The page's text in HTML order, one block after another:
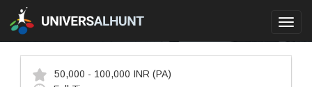
50,000 - 100,000 INR (PA)